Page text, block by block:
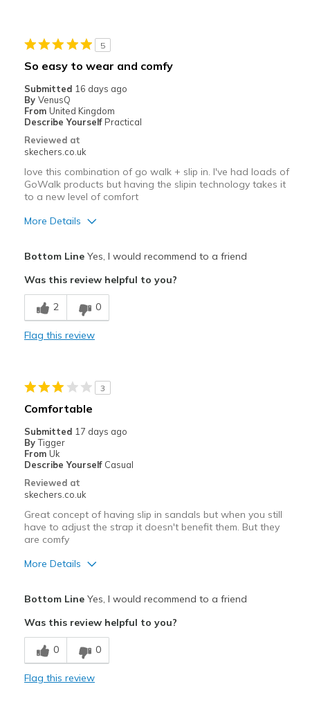
View On Shoes
I'm Really Into Shoes
5
So easy to wear and comfy
Submitted 16 days ago
By VenusQ
From United Kingdom
Describe Yourself Practical
Reviewed at
skechers.co.uk
love this combination of go walk + slip in. I've had loads of
GoWalk products but having the slipin technology takes it
to a new level of comfort
More Details
Comfortable
Best for
Casual Wear
Sizing
Feels true to size
View On Shoes
Bottom LineYes, I would recommend to a friend
Was this review helpful to you?
2 0
Flag this review
3
Comfortable
Submitted 17 days ago
By Tigger
From Uk
Describe Yourself Casual
Reviewed at
skechers.co.uk
Great concept of having slip in sandals but when you still
have to adjust the strap it doesn't benefit them. But they
are comfy
More Details
Best for
Casual Wear
Bottom LineYes, I would recommend to a friend
Was this review helpful to you?
0 0
Flag this review